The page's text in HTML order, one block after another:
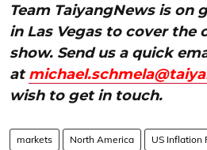
Team TaiyangNews is on
in Las Vegas to cover the
show. Send us a quick
at
wish to get in touch.
markets North America US Inflation